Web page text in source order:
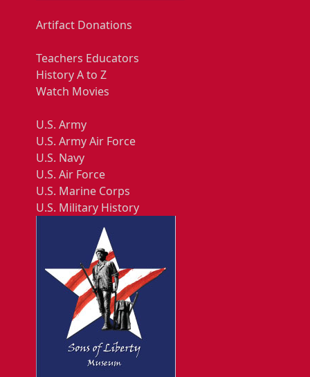
Artifact Donations
Teachers Educators
History A to Z
Watch Movies
U.S. Army
U.S. Army Air Force
U.S. Navy
U.S. Air Force
U.S. Marine Corps
U.S. Military History